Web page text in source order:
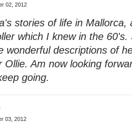
02, 2012
stories of life in Mallorca,
which I knew in the 60's.
wonderful descriptions of
Ollie. Am now looking
going.
03, 2012